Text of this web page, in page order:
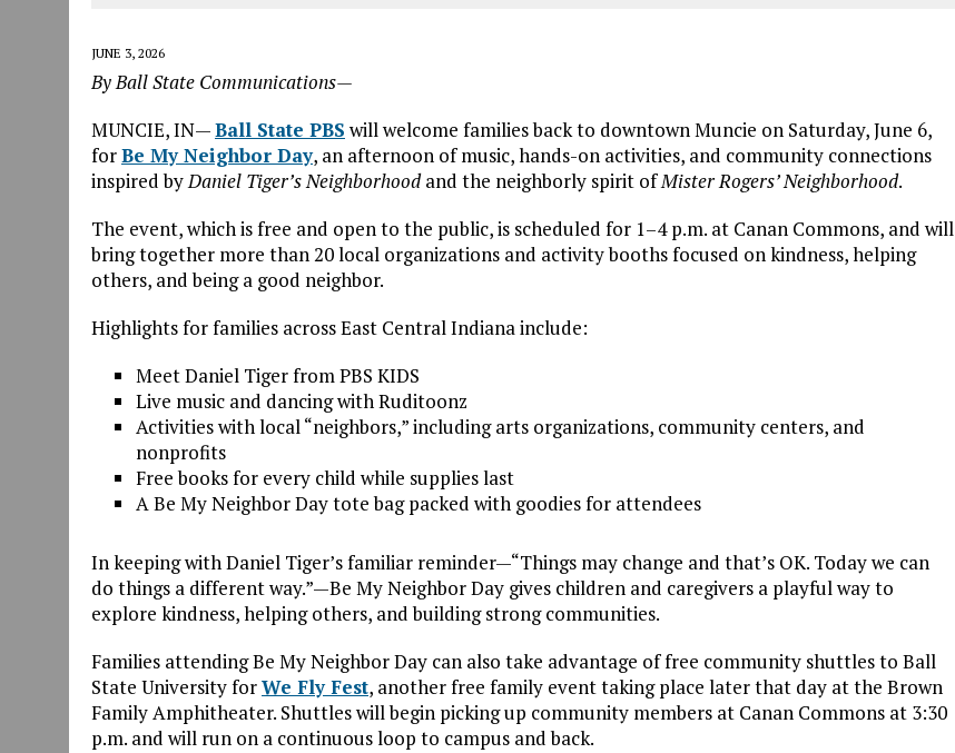
JUNE 3, 2026
By Ball State Communications—
MUNCIE, IN—Ball State PBS will welcome families back to downtown Muncie on Saturday, June 6,
forBe My Neighbor Day, an afternoon of music, hands-on activities, and community connections
inspired byDaniel Tiger’sNeighborhoodand the neighborly spirit ofMister Rogers’Neighborhood.
The event, which is free and open to the public, is scheduled for 1–4 p.m. at Canan Commons, and will
bring together more than 20 local organizations and activity booths focused on kindness, helping
others, andbeing a good neighbor.
Highlights for families across East Central Indiana include:
Meet Daniel Tiger from PBS KIDS
Live music and dancing with Ruditoonz
Activities with local “neighbors,” including arts organizations, community centers, and
nonprofits
Free books for every child while supplies last
ABe MyNeighborDay tote bag packed with goodies for attendees
In keeping with Daniel Tiger’s familiar reminder—“Things may change and that’s OK. Today we can
do things a different way.”—Be MyNeighborDay gives children and caregivers a playful way to
explore kindness, helping others, and building strong communities.
Families attendingBe MyNeighborDay can also take advantage of free community shuttles to Ball
State University forWe Fly Fest, another free family event taking place later that day at the Brown
Family Amphitheater. Shuttles willbegin picking up community members at Canan Commons at 3:30
p.m. and will run on a continuous loop to campus and back.